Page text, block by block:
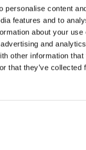
personalise content
features and to
about your use
and
other information that
that they’ve collected
or talk with
for pricing.
MORE INFO